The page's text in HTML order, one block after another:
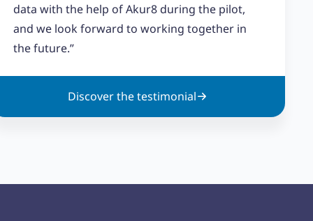
data with the help of Akur8 during the pilot,
and we look forward to working together in
the future.”
Discover the testimonial